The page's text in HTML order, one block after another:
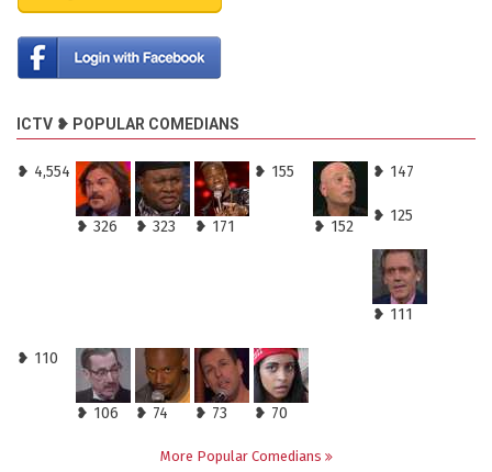
ICTV ❥ POPULAR COMEDIANS
❥ 4,554
❥ 326 ❥ 323 ❥ 171
❥ 155
❥ 152
❥ 147
❥ 125
❥ 111
❥ 110
❥ 106 ❥ 74 ❥ 73 ❥ 70
More Popular Comedians